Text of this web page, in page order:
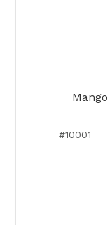
#10001